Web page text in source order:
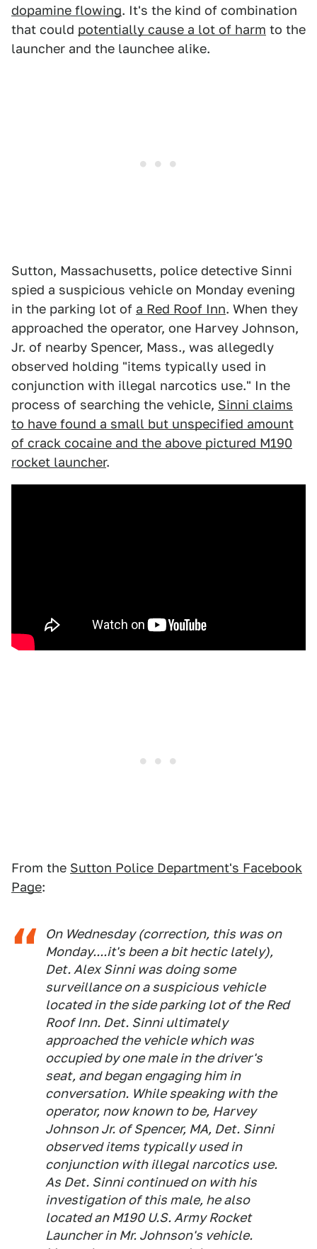
dopamine flowing. It's the kind of combination
that could potentially cause a lot of harm to the
launcher and the launchee alike.
Sutton, Massachusetts, police detective Sinni
spied a suspicious vehicle on Monday evening
in the parking lot of a Red Roof Inn. When they
approached the operator, one Harvey Johnson,
Jr. of nearby Spencer, Mass., was allegedly
observed holding "items typically used in
conjunction with illegal narcotics use." In the
process of searching the vehicle, Sinni claims
to have found a small but unspecified amount
of crack cocaine and the above pictured M190
rocket launcher.
From the Sutton Police Department's Facebook
Page:
On Wednesday (correction, this was on
Monday....it's been a bit hectic lately),
Det. Alex Sinni was doing some
surveillance on a suspicious vehicle
located in the side parking lot of the Red
Roof Inn. Det. Sinni ultimately
approached the vehicle which was
occupied by one male in the driver's
seat, and began engaging him in
conversation. While speaking with the
operator, now known to be, Harvey
Johnson Jr. of Spencer, MA, Det. Sinni
observed items typically used in
conjunction with illegal narcotics use.
As Det. Sinni continued on with his
investigation of this male, he also
located an M190 U.S. Army Rocket
Launcher in Mr. Johnson's vehicle.